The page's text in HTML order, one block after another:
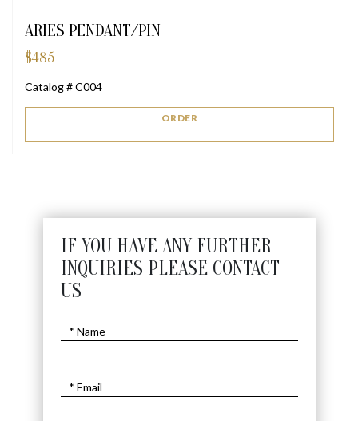
ARIES PENDANT/PIN
$485
Catalog # C004
ORDER
IF YOU HAVE ANY FURTHER
INQUIRIES PLEASE CONTACT
US